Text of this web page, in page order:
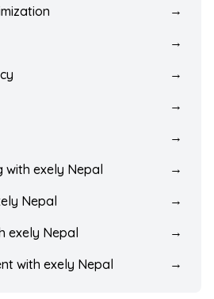
→
→
→
→
→
with exely Nepal →
Nepal →
exely Nepal →
with exely Nepal →